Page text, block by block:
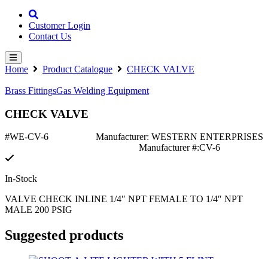
Customer Login
Contact Us
Home Product Catalogue CHECK VALVE
Brass FittingsGas Welding Equipment
CHECK VALVE
#WE-CV-6
Manufacturer: WESTERN ENTERPRISES
Manufacturer #:CV-6
In-Stock
VALVE CHECK INLINE 1/4″ NPT FEMALE TO 1/4″ NPT
MALE 200 PSIG
Suggested products